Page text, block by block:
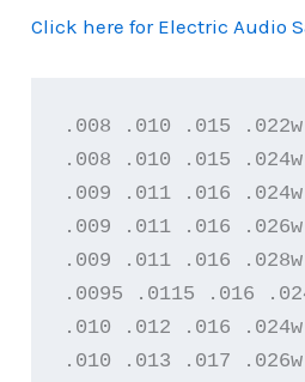
Click here for Electric Audio
.008 .010 .015
.008 .010 .015
.009 .011 .016
.009 .011 .016
.009 .011 .016
.0095 .0115 .016
.010 .012 .016
.010 .013 .017